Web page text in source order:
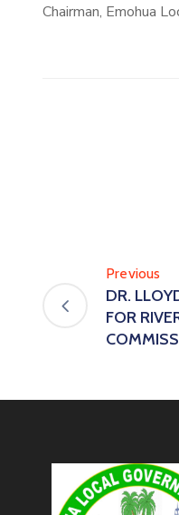
Chairman, Emohua
Previous
DR.
FOR